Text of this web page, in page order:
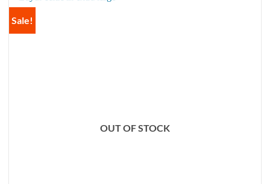
Sale!
OUT OF STOCK